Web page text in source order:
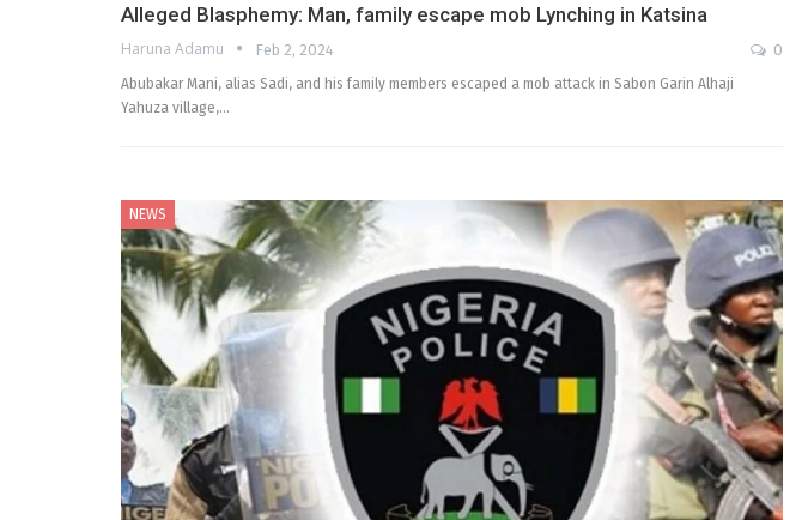
Alleged Blasphemy: Man, family escape mob Lynching in Katsina
Haruna Adamu Feb 2, 2024
0
Abubakar Mani, alias Sadi, and his family members escaped a mob attack in Sabon Garin Alhaji
Yahuza village,…
NEWS